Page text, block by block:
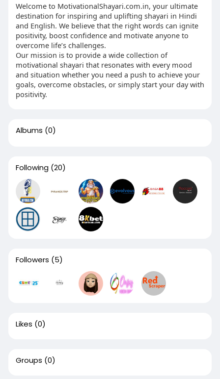
Welcome to MotivationalShayari.com.in, your ultimate
destination for inspiring and uplifting shayari in Hindi
and English. We believe that the right words can ignite
positivity, boost confidence and motivate anyone to
overcome life’s challenges.
Our mission is to provide a wide collection of
motivational shayari that resonates with every mood
and situation whether you need a push to achieve your
goals, overcome obstacles, or simply start your day with
positivity.
Albums (0)
Following (20)
Followers (5)
Likes (0)
Groups (0)